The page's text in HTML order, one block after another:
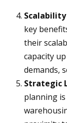
key
their
capacity
demands,
Strategic
planning